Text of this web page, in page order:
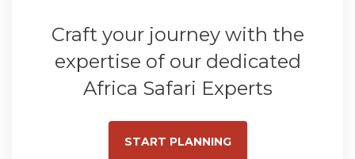
Craft your journey with the
expertise of our dedicated
Africa Safari Experts
START PLANNING